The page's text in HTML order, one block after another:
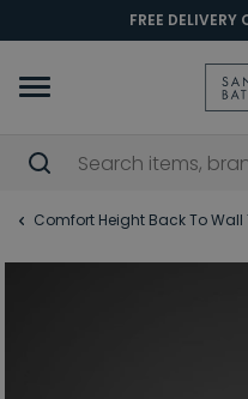
FREE
Comfort Height Back To Wall